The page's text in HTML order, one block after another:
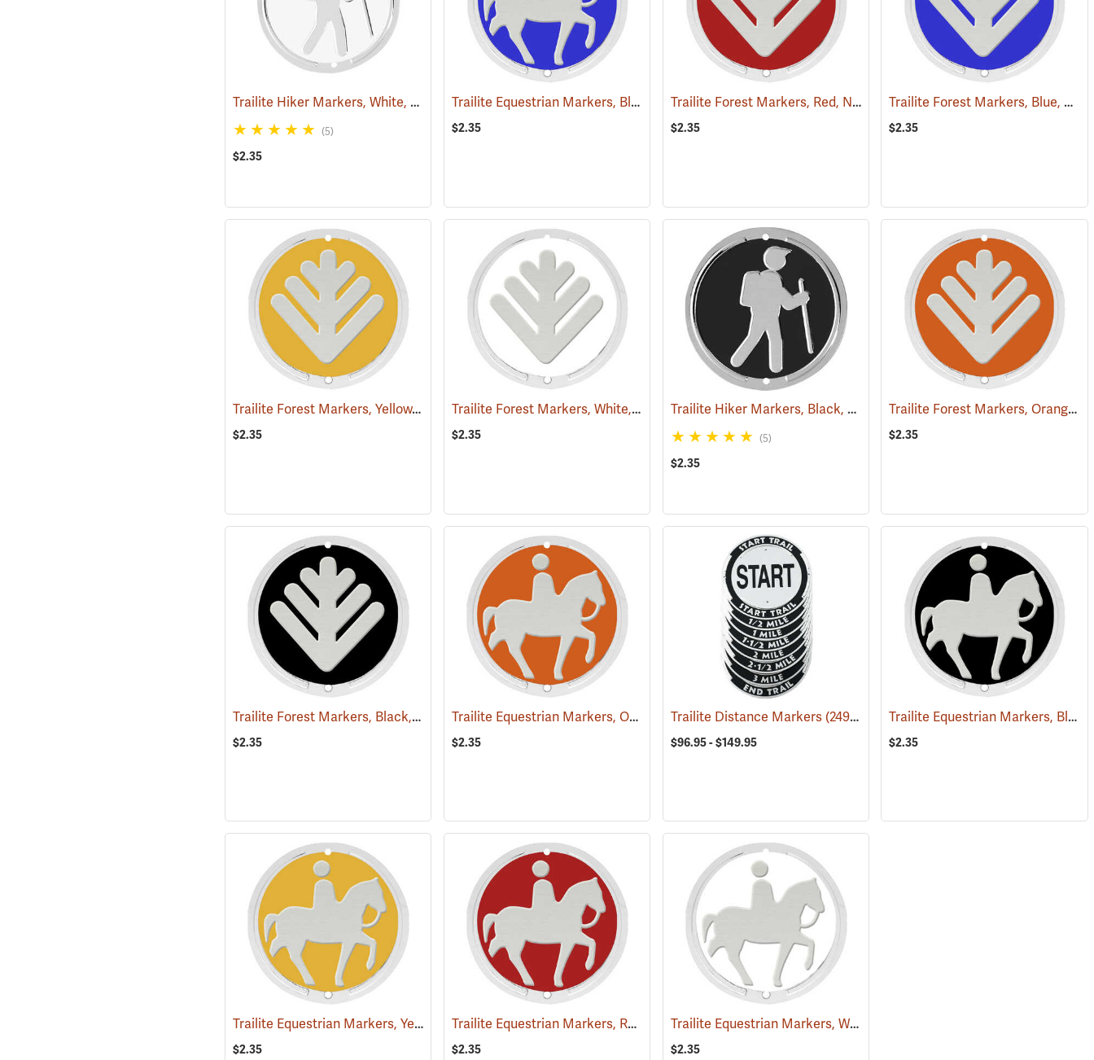
Trailite Hiker Markers, White, Non-Reflective, Each (24991)
(5)
$2.35
Trailite Equestrian Markers, Blue, Non-Reflective, Each (25015)
$2.35
Trailite Forest Markers, Red, Non-Reflective, Each (24851)
$2.35
Trailite Forest Markers, Blue, Non-Reflective, Each
$2.35
Trailite Forest Markers, Yellow, Non-Reflective, Each (24865)
$2.35
Trailite Forest Markers, White, Non-Reflective, Each (24922)
$2.35
Trailite Hiker Markers, Black, Non-Reflective, Each (24972)
(5)
$2.35
Trailite Forest Markers, Orange, Non-Reflective, Each
$2.35
Trailite Forest Markers, Black, Non-Reflective, Each (24926)
$2.35
Trailite Equestrian Markers, Orange, Non-Reflective, Each (25028)
$2.35
Trailite Distance Markers(24941)
$96.95 - $149.95
Trailite Equestrian Markers, Black, Non-Reflective, Each
$2.35
Trailite Equestrian Markers, Yellow, Non-Reflective, Each (25027)
$2.35
Trailite Equestrian Markers, Red, Non-Reflective, Each (25023)
$2.35
Trailite Equestrian Markers, White, Non-Reflective, Each
$2.35